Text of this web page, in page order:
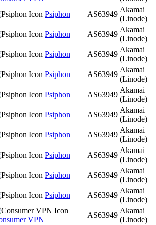
Psiphon AS63949
Akamai
(Linode)
Psiphon AS63949
Akamai
(Linode)
Psiphon AS63949
Akamai
(Linode)
Psiphon AS63949
Akamai
(Linode)
Psiphon AS63949
Akamai
(Linode)
Psiphon AS63949
Akamai
(Linode)
Psiphon AS63949
Akamai
(Linode)
Psiphon AS63949
Akamai
(Linode)
Psiphon AS63949
Akamai
(Linode)
Psiphon AS63949
Akamai
(Linode)
VPN
AS63949
Akamai
(Linode)